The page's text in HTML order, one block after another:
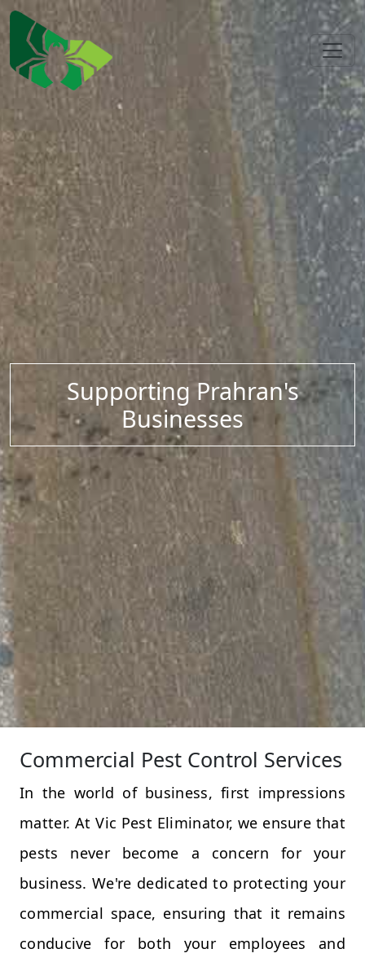
Supporting Prahran's
Businesses
Commercial Pest Control Services
In the world of business, first impressions
matter. At Vic Pest Eliminator, we ensure that
pests never become a concern for your
business. We're dedicated to protecting your
commercial space, ensuring that it remains
conducive for both your employees and